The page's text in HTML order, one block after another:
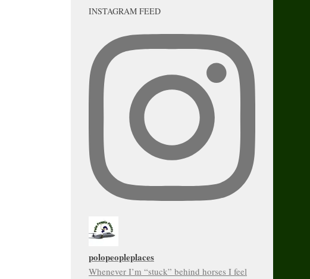
INSTAGRAM FEED
polopeopleplaces
Whenever I’m “stuck” behind horses I feel